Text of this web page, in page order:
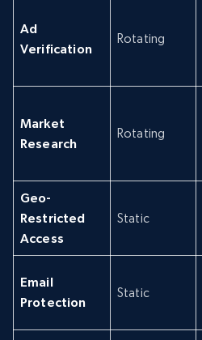
Ad
Verification
Rotating
Market
Research
Rotating
Geo-
Restricted
Access
Static
Email
Protection
Static